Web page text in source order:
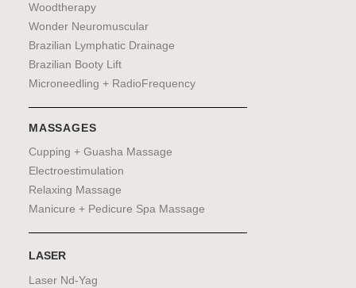
Woodtherapy
Wonder Neuromuscular
Brazilian Lymphatic Drainage
Brazilian Booty Lift
Microneedling + RadioFrequency
MASSAGES
Cupping + Guasha Massage
Electroestimulation
Relaxing Massage
Manicure + Pedicure Spa Massage
LASER
Laser Nd-Yag